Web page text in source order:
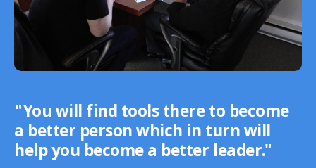
"You will find tools there to become
a better person which in turn will
help you become a better leader."